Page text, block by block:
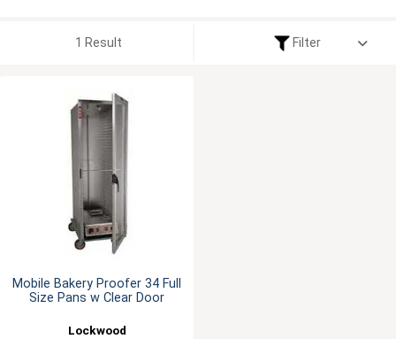
1 Result Filter
Mobile Bakery Proofer 34 Full
Size Pans w Clear Door
Lockwood